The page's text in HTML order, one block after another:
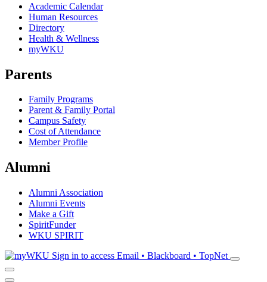
Academic Calendar
Human Resources
Directory
Health & Wellness
myWKU
Parents
Family Programs
Parent & Family Portal
Campus Safety
Cost of Attendance
Member Profile
Alumni
Alumni Association
Alumni Events
Make a Gift
SpiritFunder
WKU SPIRIT
Sign in to access Email • Blackboard • TopNet